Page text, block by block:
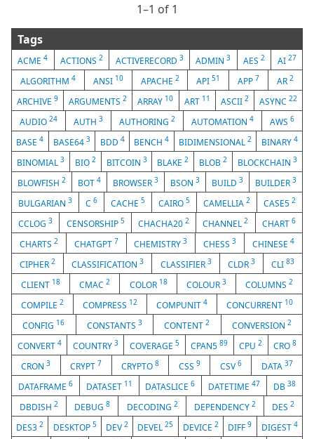
1⁠–1 of 1
Tags
ACME4 ACTIONS 2 ACTIVERECORD 3 ADMIN3 AES2 AI 27
ALGORITHM 4 ANSI 10 APACHE 2 API51 APP 7 AR2
ARCHIVE9 ARGUMENTS2 ARRAY 10 ART 11 ASCII 2 ASYNC 22
AUDIO 24 AUTH 3 AUTHORING 2 AUTOMATION 4 AWS 6
BASE4 BASE64 3 BDD 4 BENCH4 BIDIMENSIONAL2 BINARY 4
BINOMIAL 3 BIO 2 BITCOIN 3 BLAKE2 BLOB2 BLOCKCHAIN3
BLOWFISH 2 BOT 4 BROWSER 3 BSON 3 BUILD 3 BUILDER 3
BULGARIAN 3 C 6 CACHE 5 CAIRO 5 CAMELLIA 2 CASE5 2
CCLOG3 CENSORSHIP 5 CHACHA202 CHANNEL2 CHART 6
CHARTS 2 CHATGPT 7 CHEMISTRY3 CHESS3 CHINESE4
CIPHER2 CLASSIFICATION3 CLASSIFIER 3 CLDR 3 CLI 83
CLIENT 18 CMAC2 COLOR 18 COLOUR 3 COLUMNS 2
COMPILE 2 COMPRESS 12 COMPUNIT 4 CONCURRENT 10
CONFIG 16 CONSTANTS 3 CONTENT2 CONVERSION 2
CONVERT 4 COUNTRY 3 COVERAGE 5 CPAN589 CPU2 CRO8
CRON3 CRYPT 7 CRYPTO8 CSS 9 CSV 6 DATA 37
DATAFRAME 6 DATASET 11 DATASLICE6 DATETIME47 DB38
DBDISH2 DEBUG8 DECODING 2 DEPENDENCY 2 DES 2
DES32 DESKTOP 5 DEV2 DEVEL25 DEVICE 2 DIFF9 DIGEST 4